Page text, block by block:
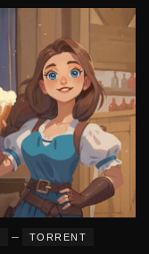
– TORRENT